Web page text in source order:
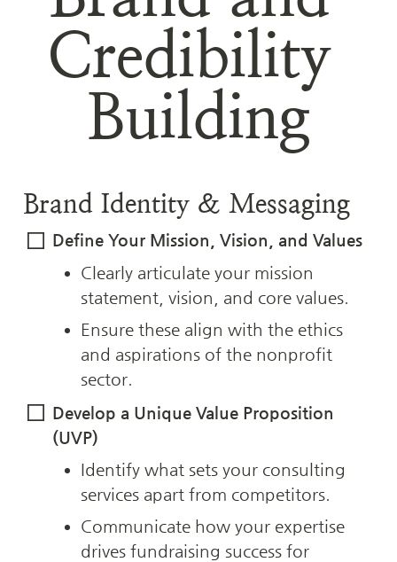
Credibility
Building
Brand Identity & Messaging
Define Your Mission, Vision, and Values
Clearly articulate your mission
statement, vision, and core values.
Ensure these align with the ethics
and aspirations of the nonprofit
sector.
Develop a Unique Value Proposition
(UVP)
Identify what sets your consulting
services apart from competitors.
Communicate how your expertise
drives fundraising success for